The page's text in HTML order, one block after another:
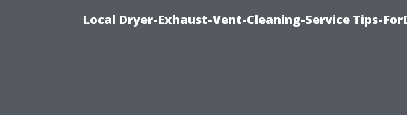
Local Dryer-Exhaust-Vent-Cleaning-Service Tips-